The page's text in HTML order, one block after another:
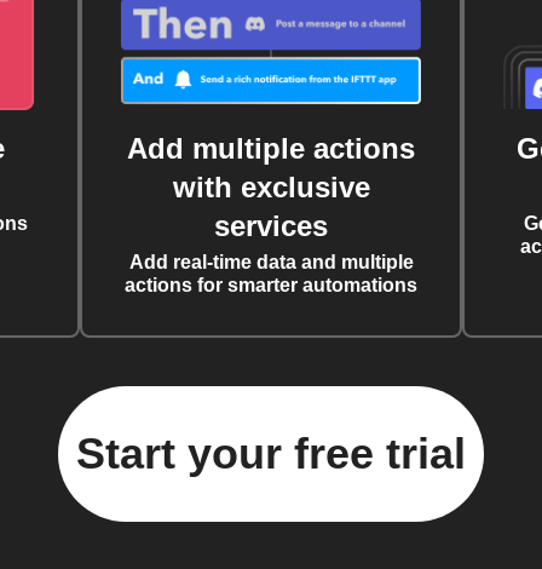
Add multiple actions
with exclusive
services
Add real-time data and multiple
actions for smarter automations
Start your free trial